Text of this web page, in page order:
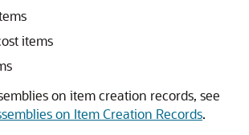
items
on item creation records, see
on Item Creation Records.